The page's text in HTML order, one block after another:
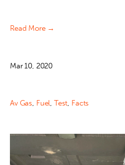
Read More →
Mar 10, 2020
Av Gas, Fuel, Test, Facts